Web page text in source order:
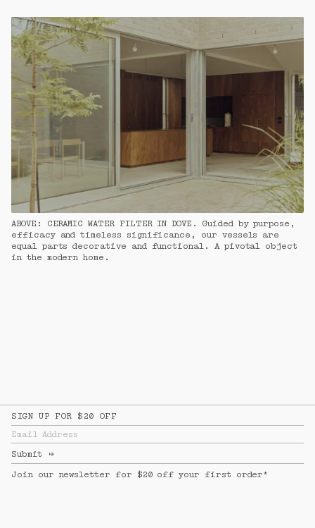
ABOVE: CERAMIC WATER FILTER IN DOVE. Guided by purpose,
efficacy and timeless significance, our vessels are
equal parts decorative and functional. A pivotal object
in the modern home.
SIGN UP FOR $20 OFF
Email Address
Submit
↦
Join our newsletter for $20 off your first order*